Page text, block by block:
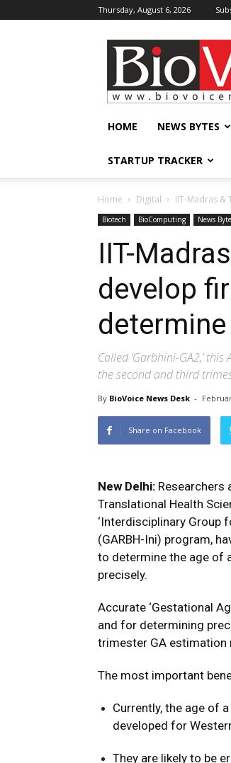
Thursday, August 6, 2026
BioVoiceNews
HOME NEWS BYTES
STARTUP TRACKER
Home Digital IIT-Madras &
Biotech BioComputing News
IIT-
develop
Called ‘Garbhini-GA2,’
the second and third
By BioVoice News Desk -
Share on Facebook
New Delhi: Researchers
Translational Health
‘Interdisciplinary Group
(GARBH-Ini) program,
to determine the age of
precisely.
Accurate ‘Gestational
and for determining
trimester GA estimation
The most important
Currently, the age of
developed for
They are likely to be